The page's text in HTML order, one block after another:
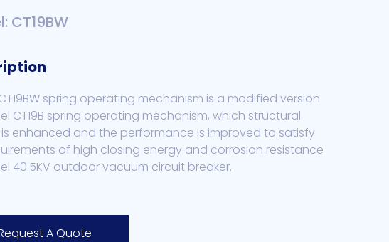
CT19BW
spring operating mechanism is a modified version
CT19B spring operating mechanism, which structural
enhanced and the performance is improved to satisfy
of high closing energy and corrosion resistance
40.5KV outdoor vacuum circuit breaker.
A Quote